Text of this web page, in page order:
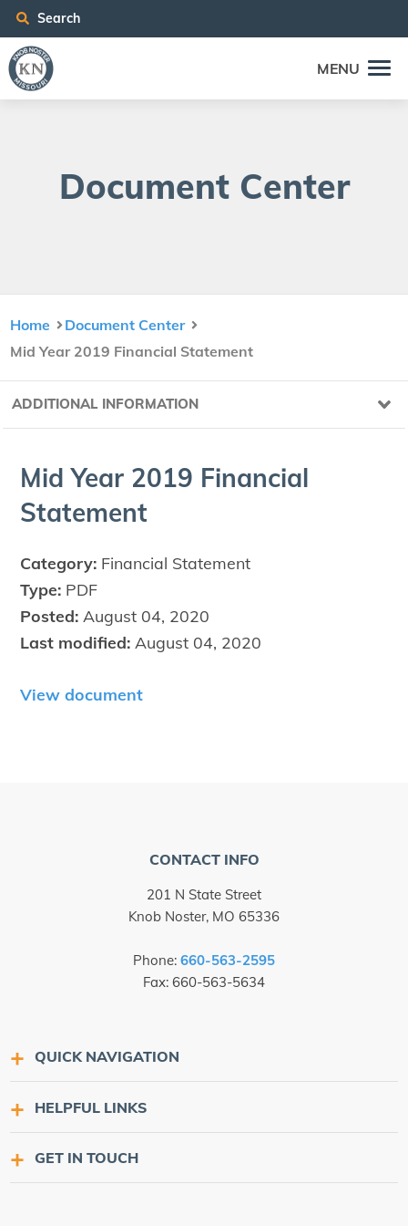
Search
MENU
Doc­u­ment Center
Home
Document Center
Mid Year 2019 Financial Statement
ADDITIONAL INFORMATION
Mid Year 2019 Finan­cial
Statement
Category: Financial Statement
Type: PDF
Posted: August 04, 2020
Last modified: August 04, 2020
View document
CONTACT INFO
201 N State Street
Knob Noster, MO 65336
Phone: 660-563-2595
Fax: 660-563-5634
QUICK NAVIGATION
HELPFUL LINKS
GET IN TOUCH